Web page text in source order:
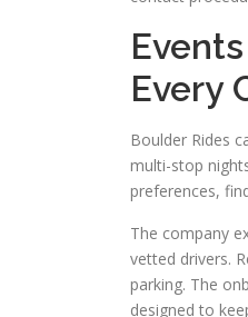
Every
Boulder Rides
multi-stop
preferences,
The company
vetted drivers.
parking. The
designed to